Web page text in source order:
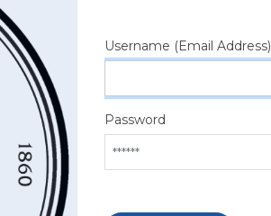
Username (Email Address)
Password